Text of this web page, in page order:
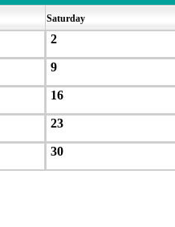
Saturday
2
9
16
23
30